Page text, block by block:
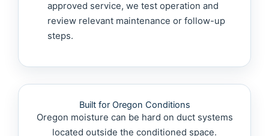
approved service, we test operation and
review relevant maintenance or follow-up
steps.
Built for Oregon Conditions
Oregon moisture can be hard on duct systems
located outside the conditioned space.